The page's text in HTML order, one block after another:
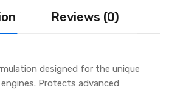
Reviews (0)
designed for the unique
Protects advanced